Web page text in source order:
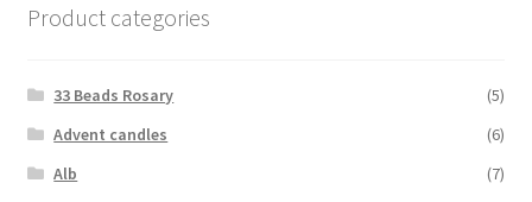
Product categories
33 Beads Rosary
(5)
Advent candles
(6)
Alb
(7)